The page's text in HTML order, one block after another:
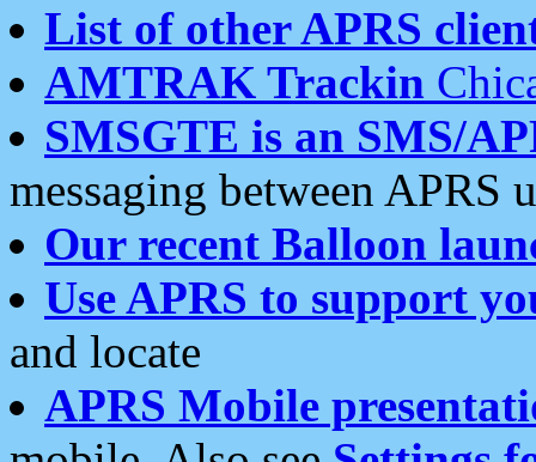
List of other APRS
AMTRAK Trackin
SMSGTE is an SMS/
messaging between APRS
Our recent Balloon
Use APRS to support
and locate
APRS Mobile